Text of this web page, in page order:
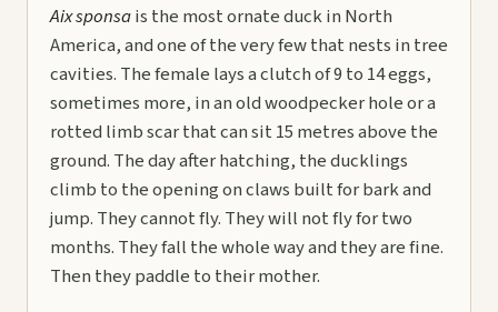
Aix sponsais the most ornate duck in North
America, and one of the very few that nests in tree
cavities. The female lays a clutch of 9 to 14 eggs,
sometimes more, in an old woodpecker hole or a
rotted limb scar that can sit 15 metres above the
ground. The day after hatching, the ducklings
climb to the opening on claws built for bark and
jump. They cannot fly. They will not fly for two
months. They fall the whole way and they are fine.
Then they paddle to their mother.